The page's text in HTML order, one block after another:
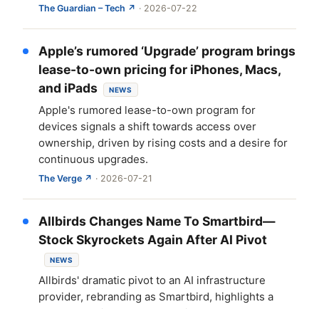
The Guardian – Tech ↗ · 2026-07-22
Apple’s rumored ‘Upgrade’ program brings
lease-to-own pricing for iPhones, Macs,
and iPads
NEWS
Apple's rumored lease-to-own program for
devices signals a shift towards access over
ownership, driven by rising costs and a desire for
continuous upgrades.
The Verge ↗ · 2026-07-21
Allbirds Changes Name To Smartbird—
Stock Skyrockets Again After AI Pivot
NEWS
Allbirds' dramatic pivot to an AI infrastructure
provider, rebranding as Smartbird, highlights a